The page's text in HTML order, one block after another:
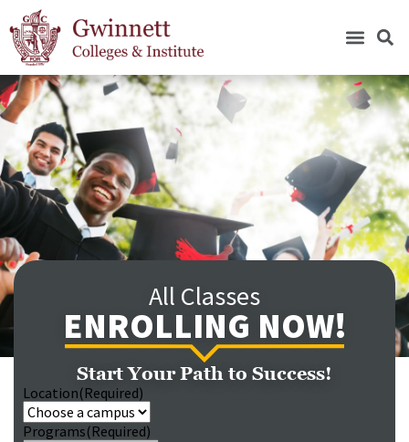
All Classes
ENROLLING NOW!
Start Your Path to Success!
Location(Required)
Programs(Required)